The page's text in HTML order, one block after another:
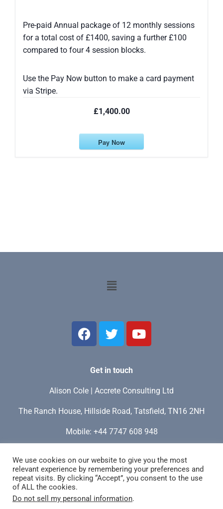
Pre-paid Annual package of 12 monthly sessions
for a total cost of £1400, saving a further £100
compared to four 4 session blocks.
Use the Pay Now button to make a card payment
via Stripe.
£1,400.00
Pay Now
Get in touch
Alison Cole | Accrete Consulting Ltd
The Ranch House, Hillside Road, Tatsfield, TN16 2NH
Mobile: +44 7747 608 948
Email: info@accreteconsulting.site
We use cookies on our website to give you the most
relevant experience by remembering your preferences and
repeat visits. By clicking “Accept”, you consent to the use
of ALL the cookies.
Do not sell my personal information.